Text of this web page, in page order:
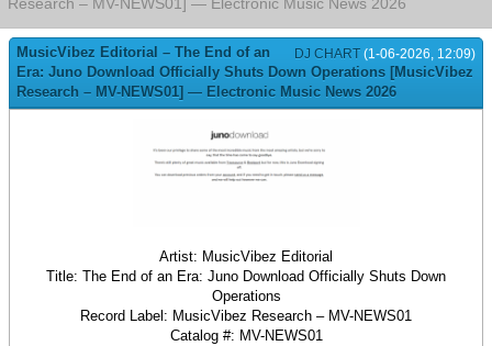
DJ CHART (1-06-2026, 12:09)
MusicVibez Editorial – The End of an
Era: Juno Download Officially Shuts Down Operations [MusicVibez
Research – MV-NEWS01] — Electronic Music News 2026
Artist: MusicVibez Editorial
Title: The End of an Era: Juno Download Officially Shuts Down
Operations
Record Label: MusicVibez Research – MV-NEWS01
Catalog #: MV-NEWS01